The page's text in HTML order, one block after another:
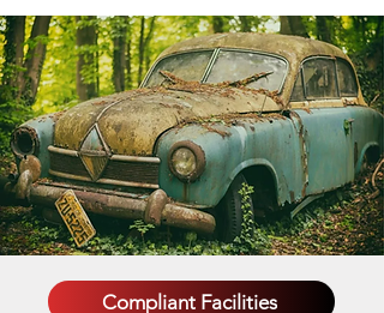
Compliant Facilities